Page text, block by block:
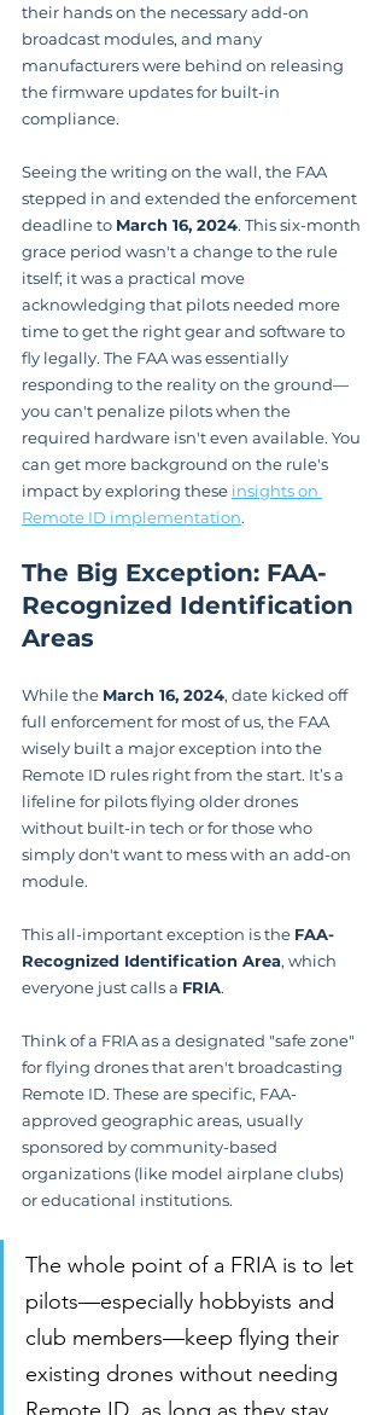
their hands on the necessary add-on
broadcast modules, and many
manufacturers were behind on releasing
the firmware updates for built-in
compliance.
Seeing the writing on the wall, the FAA
stepped in and extended the enforcement
deadline to March 16, 2024. This six-month
grace period wasn't a change to the rule
itself; it was a practical move
acknowledging that pilots needed more
time to get the right gear and software to
fly legally. The FAA was essentially
responding to the reality on the ground—
you can't penalize pilots when the
required hardware isn't even available. You
can get more background on the rule's
impact by exploring these insights on
Remote ID implementation.
The Big Exception: FAA-
Recognized Identification
Areas
While the March 16, 2024, date kicked off
full enforcement for most of us, the FAA
wisely built a major exception into the
Remote ID rules right from the start. It’s a
lifeline for pilots flying older drones
without built-in tech or for those who
simply don't want to mess with an add-on
module.
This all-important exception is the FAA-
Recognized Identification Area, which
everyone just calls a FRIA.
Think of a FRIA as a designated "safe zone"
for flying drones that aren't broadcasting
Remote ID. These are specific, FAA-
approved geographic areas, usually
sponsored by community-based
organizations (like model airplane clubs)
or educational institutions.
The whole point of a FRIA is to let
pilots—especially hobbyists and
club members—keep flying their
existing drones without needing